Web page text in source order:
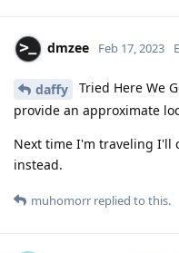
dmzee Feb 17, 2023
daffy
Tried Here We
provide an approximate
Next time I'm traveling I'll
instead.
muhomorr replied to this.